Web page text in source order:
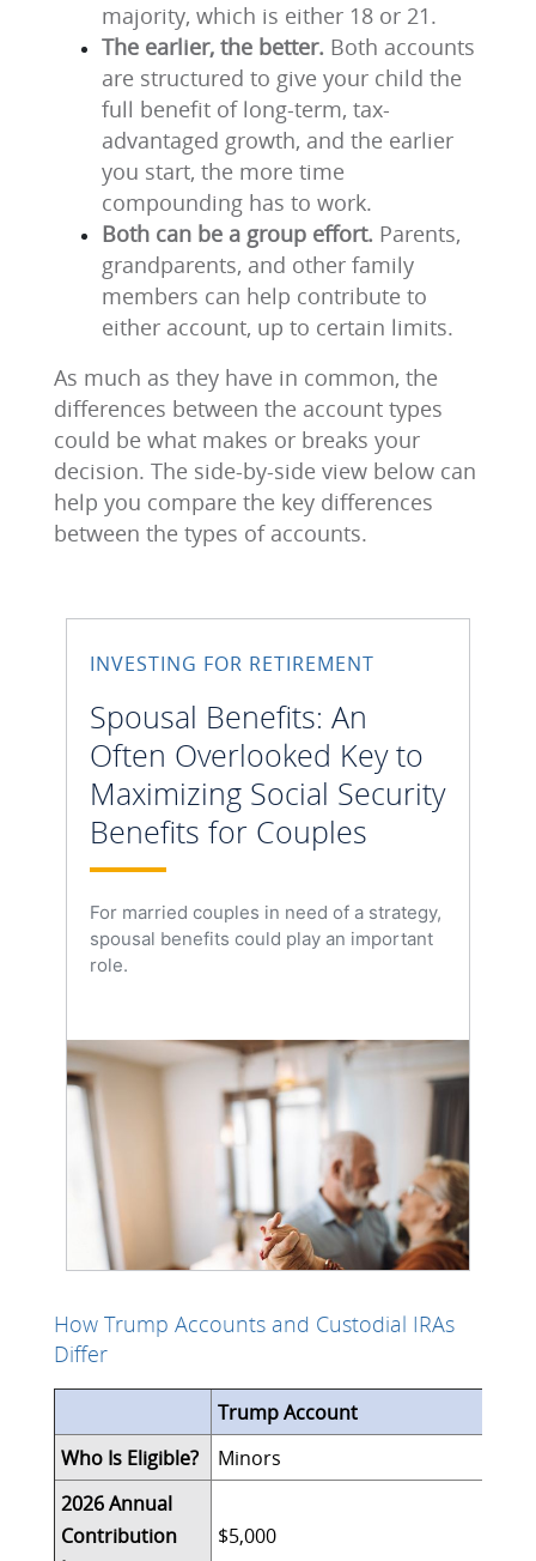
majority, which is either 18 or 21.
The earlier, the better. Both accounts
are structured to give your child the
full benefit of long-term, tax-
advantaged growth, and the earlier
you start, the more time
compounding has to work.
Both can be a group effort. Parents,
grandparents, and other family
members can help contribute to
either account, up to certain limits.
As much as they have in common, the
differences between the account types
could be what makes or breaks your
decision. The side-by-side view below can
help you compare the key differences
between the types of accounts.
INVESTING FOR RETIREMENT
Spousal Benefits: An
Often Overlooked Key to
Maximizing Social Security
Benefits for Couples
For married couples in need of a strategy,
spousal benefits could play an important
role.
How Trump Accounts and Custodial IRAs
Differ
Trump Account
Who Is Eligible?
Minors
2026 Annual
Contribution
$5,000